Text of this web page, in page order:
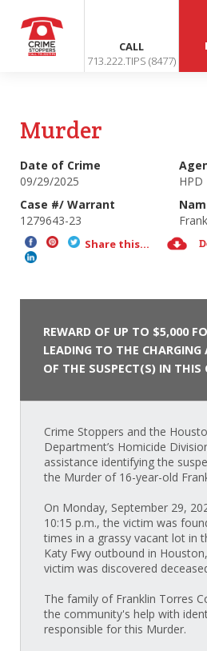
CALL
713.222.TIPS (8477)
Murder
Date of Crime
09/29/2025
HPD
Case #/ Warrant
1279643-23
Share this...
REWARD OF UP TO $5,000
LEADING TO THE CHARGING
OF THE SUSPECT(S) IN THIS
Crime Stoppers and the
Department’s Homicide
assistance identifying the
the Murder of 16-year-old
On Monday, September 29,
10:15 p.m., the victim was
times in a grassy vacant lot in
Katy Fwy outbound in
victim was discovered
The family of Franklin Torres
the community's help with
responsible for this Murder.